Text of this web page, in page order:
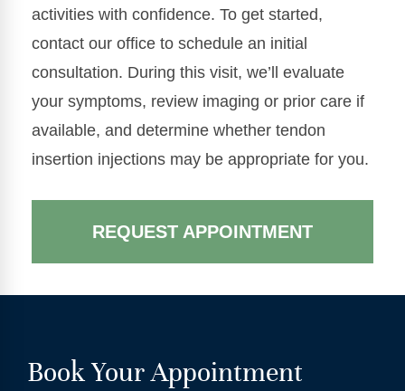
activities with confidence. To get started,
contact our office to schedule an initial
consultation. During this visit, we’ll evaluate
your symptoms, review imaging or prior care if
available, and determine whether tendon
insertion injections may be appropriate for you.
REQUEST APPOINTMENT
Book Your Appointment